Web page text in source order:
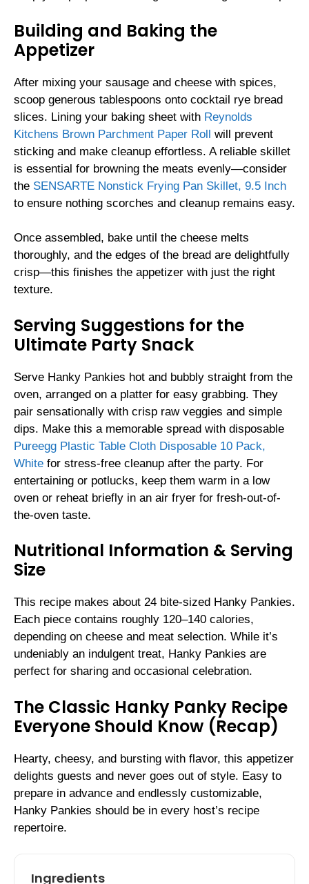
Building and Baking the
Appetizer
After mixing your sausage and cheese with spices,
scoop generous tablespoons onto cocktail rye bread
slices. Lining your baking sheet with Reynolds
Kitchens Brown Parchment Paper Roll will prevent
sticking and make cleanup effortless. A reliable skillet
is essential for browning the meats evenly—consider
the SENSARTE Nonstick Frying Pan Skillet, 9.5 Inch
to ensure nothing scorches and cleanup remains easy.
Once assembled, bake until the cheese melts
thoroughly, and the edges of the bread are delightfully
crisp—this finishes the appetizer with just the right
texture.
Serving Suggestions for the
Ultimate Party Snack
Serve Hanky Pankies hot and bubbly straight from the
oven, arranged on a platter for easy grabbing. They
pair sensationally with crisp raw veggies and simple
dips. Make this a memorable spread with disposable
Pureegg Plastic Table Cloth Disposable 10 Pack,
White for stress-free cleanup after the party. For
entertaining or potlucks, keep them warm in a low
oven or reheat briefly in an air fryer for fresh-out-of-
the-oven taste.
Nutritional Information & Serving
Size
This recipe makes about 24 bite-sized Hanky Pankies.
Each piece contains roughly 120–140 calories,
depending on cheese and meat selection. While it’s
undeniably an indulgent treat, Hanky Pankies are
perfect for sharing and occasional celebration.
The Classic Hanky Panky Recipe
Everyone Should Know (Recap)
Hearty, cheesy, and bursting with flavor, this appetizer
delights guests and never goes out of style. Easy to
prepare in advance and endlessly customizable,
Hanky Pankies should be in every host’s recipe
repertoire.
Ingredients